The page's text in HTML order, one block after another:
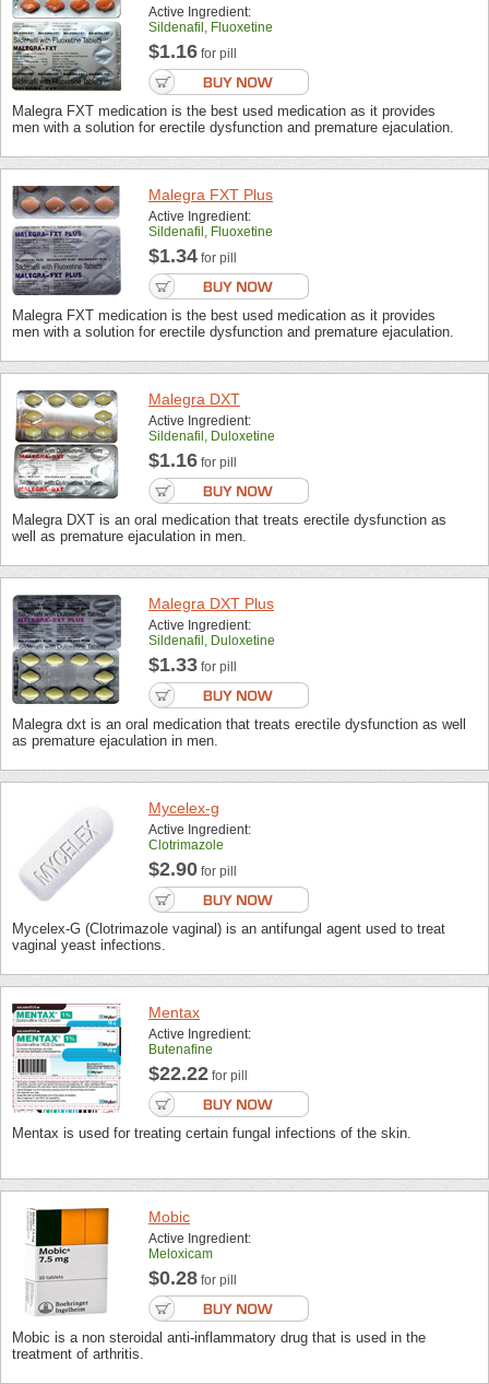
Active Ingredient:
Sildenafil, Fluoxetine
$1.16 for pill
Malegra FXT medication is the best used medication as it provides
men with a solution for erectile dysfunction and premature ejaculation.
Malegra FXT Plus
Active Ingredient:
Sildenafil, Fluoxetine
$1.34 for pill
Malegra FXT medication is the best used medication as it provides
men with a solution for erectile dysfunction and premature ejaculation.
Malegra DXT
Active Ingredient:
Sildenafil, Duloxetine
$1.16 for pill
Malegra DXT is an oral medication that treats erectile dysfunction as
well as premature ejaculation in men.
Malegra DXT Plus
Active Ingredient:
Sildenafil, Duloxetine
$1.33 for pill
Malegra dxt is an oral medication that treats erectile dysfunction as well
as premature ejaculation in men.
Mycelex-g
Active Ingredient:
Clotrimazole
$2.90 for pill
Mycelex-G (Clotrimazole vaginal) is an antifungal agent used to treat
vaginal yeast infections.
Mentax
Active Ingredient:
Butenafine
$22.22 for pill
Mentax is used for treating certain fungal infections of the skin.
Mobic
Active Ingredient:
Meloxicam
$0.28 for pill
Mobic is a non steroidal anti-inflammatory drug that is used in the
treatment of arthritis.